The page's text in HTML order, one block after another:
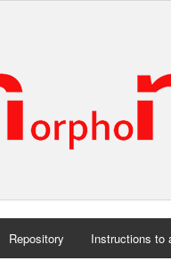
Repository Instructions to